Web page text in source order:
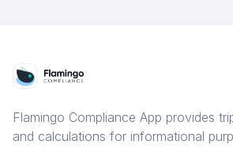
Flamingo Compliance App provides
and calculations for informational